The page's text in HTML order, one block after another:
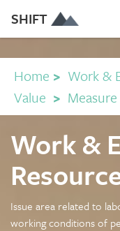
SHIFT
Home > Work &
Value > Measure
Work &
Issue area related to
working conditions of